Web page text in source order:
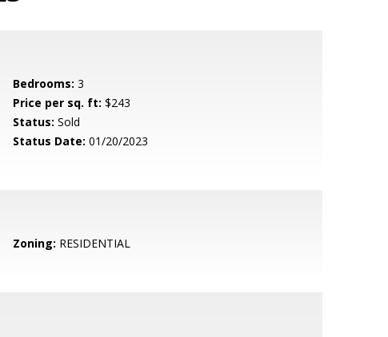
Bedrooms: 3
Price per sq. ft: $243
Status: Sold
Status Date: 01/20/2023
Zoning: RESIDENTIAL